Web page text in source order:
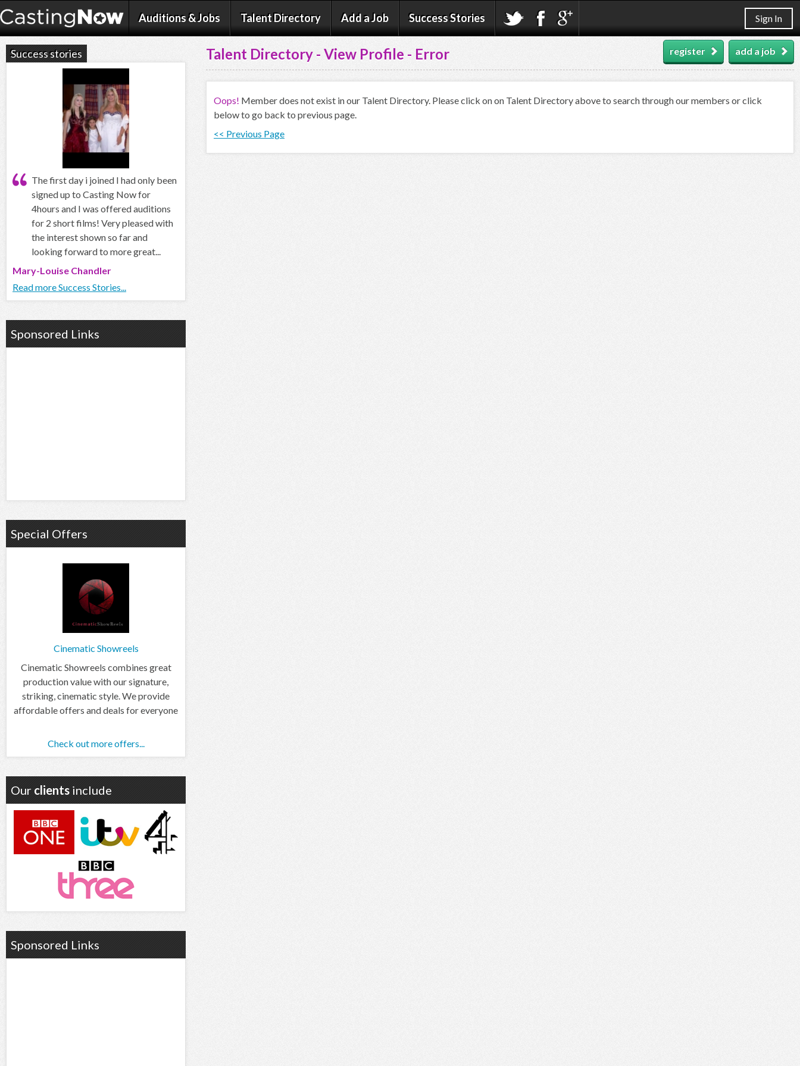
Auditions & Jobs Talent Directory Add a Job Success Stories Sign In
Talent Directory - View Profile - Error add a job
register
Oops! Member does not exist in our Talent Directory. Please click on on Talent Directory above to search through our members or click
below to go back to previous page.
<< Previous Page
Success stories
The first day i joined I had only been
signed up to Casting Now for
4hours and I was offered auditions
for 2 short films! Very pleased with
the interest shown so far and
looking forward to more great...
Mary-Louise Chandler
Read more Success Stories...
Sponsored Links
Special Offers
Cinematic Showreels
Cinematic Showreels combines great
production value with our signature,
striking, cinematic style. We provide
affordable offers and deals for everyone
Check out more offers...
Our clients include
Sponsored Links